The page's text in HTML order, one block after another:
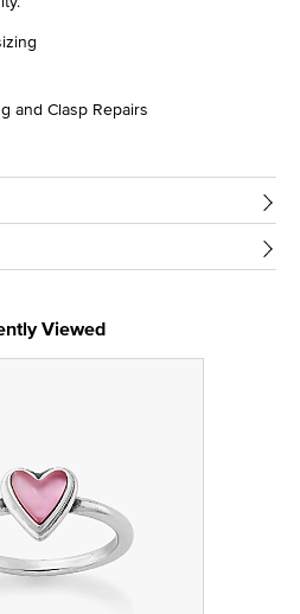
and Clasp Repairs
Viewed